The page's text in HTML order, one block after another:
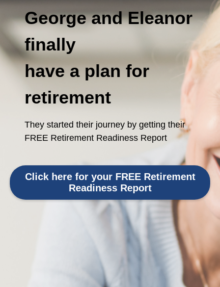
George and Eleanor
finally
have a plan for
retirement
They started their journey by getting their
FREE Retirement Readiness Report
Click here for your FREE Retirement
Readiness Report